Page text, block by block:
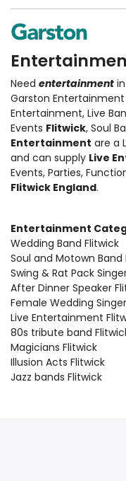
Need entertainment
Garston
Entertainment, Live
Events Flitwick, Soul
Entertainment are a
and can supply Live
Events, Parties,
Flitwick England.
Entertainment
Wedding Band Flitwick
Soul and Motown Band
Swing & Rat Pack
After Dinner Speaker
Female Wedding
Live Entertainment
80s tribute band
Magicians Flitwick
Illusion Acts Flitwick
Jazz bands Flitwick